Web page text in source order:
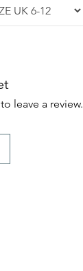
leave a review.